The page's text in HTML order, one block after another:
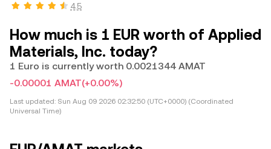
4.5
How much is 1 EUR worth of Applied
Materials, Inc. today?
1 Euro is currently worth 0.0021344 AMAT
-0.00001 AMAT(+0.00%)
Last updated: Sun Aug 09 2026 02:32:50 (UTC+0000) (Coordinated
Universal Time)